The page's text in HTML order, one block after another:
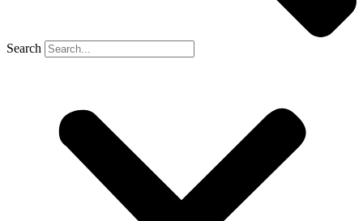
Search